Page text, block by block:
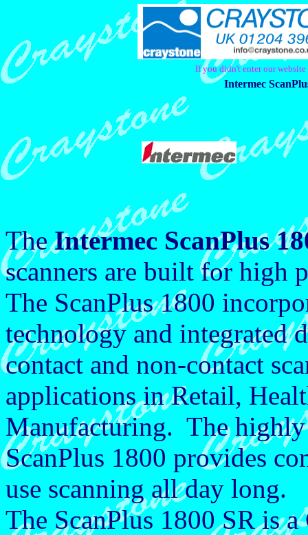
If you didn't enter our
Intermec
TheIntermec ScanPlus
scanners are built for high
The ScanPlus 1800
technology and integrated
contact and non-contact
applications in Retail,
Manufacturing. The highly
ScanPlus 1800 provides
use scanning all day long.
The ScanPlus 1800 SR is